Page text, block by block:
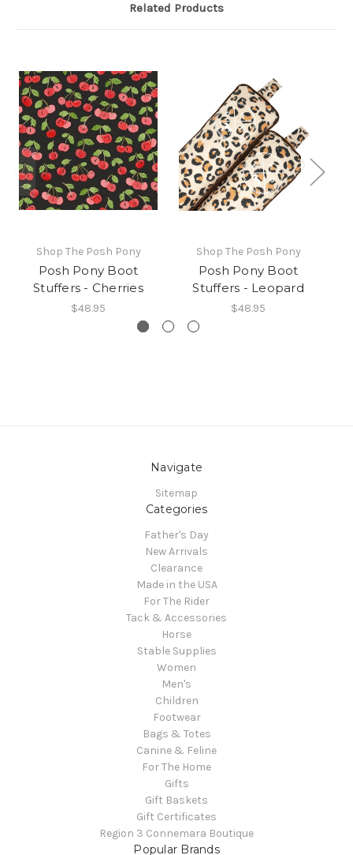
Related Products
Shop The Posh Pony
Posh Pony Boot
Stuffers - Cherries
$48.95
Shop The Posh Pony
Posh Pony Boot
Stuffers - Leopard
$48.95
Navigate
Sitemap
Categories
Father's Day
New Arrivals
Clearance
Made in the USA
For The Rider
Tack & Accessories
Horse
Stable Supplies
Women
Men's
Children
Footwear
Bags & Totes
Canine & Feline
For The Home
Gifts
Gift Baskets
Gift Certificates
Region 3 Connemara Boutique
Popular Brands